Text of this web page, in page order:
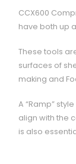
CCX600
have both up
These tools
surfaces of
making and
A “Ramp”
align with the
is also